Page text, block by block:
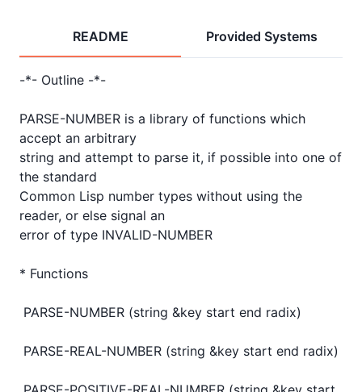
README Provided Systems
-*- Outline -*-
PARSE-NUMBER is a library of functions which
accept an arbitrary
string and attempt to parse it, if possible into one of
the standard
Common Lisp number types without using the
reader, or else signal an
error of type INVALID-NUMBER
* Functions